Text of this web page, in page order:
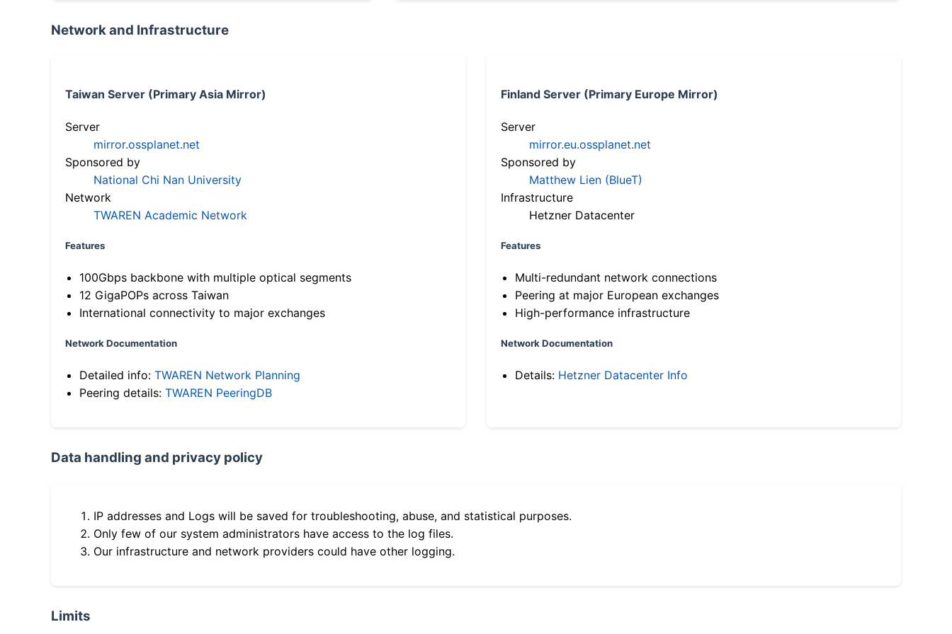
Network and Infrastructure
Taiwan Server (Primary Asia Mirror)
Server
mirror.ossplanet.net
Sponsored by
National Chi Nan University
Network
TWAREN Academic Network
Features
100Gbps backbone with multiple optical segments
12 GigaPOPs across Taiwan
International connectivity to major exchanges
Network Documentation
Detailed info: TWAREN Network Planning
Peering details: TWAREN PeeringDB
Finland Server (Primary Europe Mirror)
Server
mirror.eu.ossplanet.net
Sponsored by
Matthew Lien (BlueT)
Infrastructure
Hetzner Datacenter
Features
Multi-redundant network connections
Peering at major European exchanges
High-performance infrastructure
Network Documentation
Details: Hetzner Datacenter Info
Data handling and privacy policy
IP addresses and Logs will be saved for troubleshooting, abuse, and statistical purposes.
Only few of our system administrators have access to the log files.
Our infrastructure and network providers could have other logging.
Limits